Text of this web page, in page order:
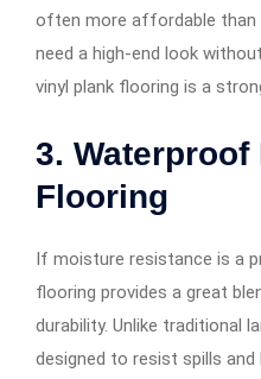
often more affordable than
need a high-end look
vinyl plank flooring is a
3. Waterproof
Flooring
If moisture resistance is a
flooring provides a great
durability. Unlike traditional
designed to resist spills